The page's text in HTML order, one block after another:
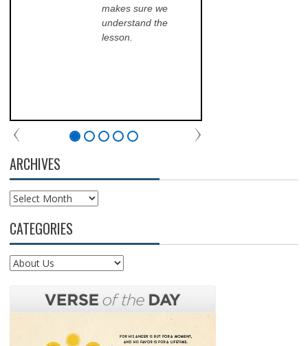
makes sure we
understand the
lesson.
ARCHIVES
Archives
CATEGORIES
Categories